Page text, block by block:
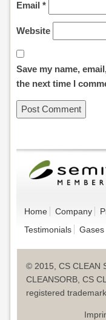
NOVASAFE
Email *
Website
Save my name,
the next time I
Home Company
Testimonials
Gases
© 2015, CS CLEAN
CLEANSORB, CS
registered